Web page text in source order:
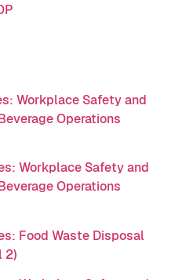
Workplace Safety and
Operations
Workplace Safety and
Operations
Food Waste Disposal
2)